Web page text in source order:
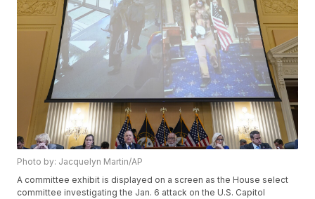
Photo by: Jacquelyn Martin/AP
A committee exhibit is displayed on a screen as the House select
committee investigating the Jan. 6 attack on the U.S. Capitol